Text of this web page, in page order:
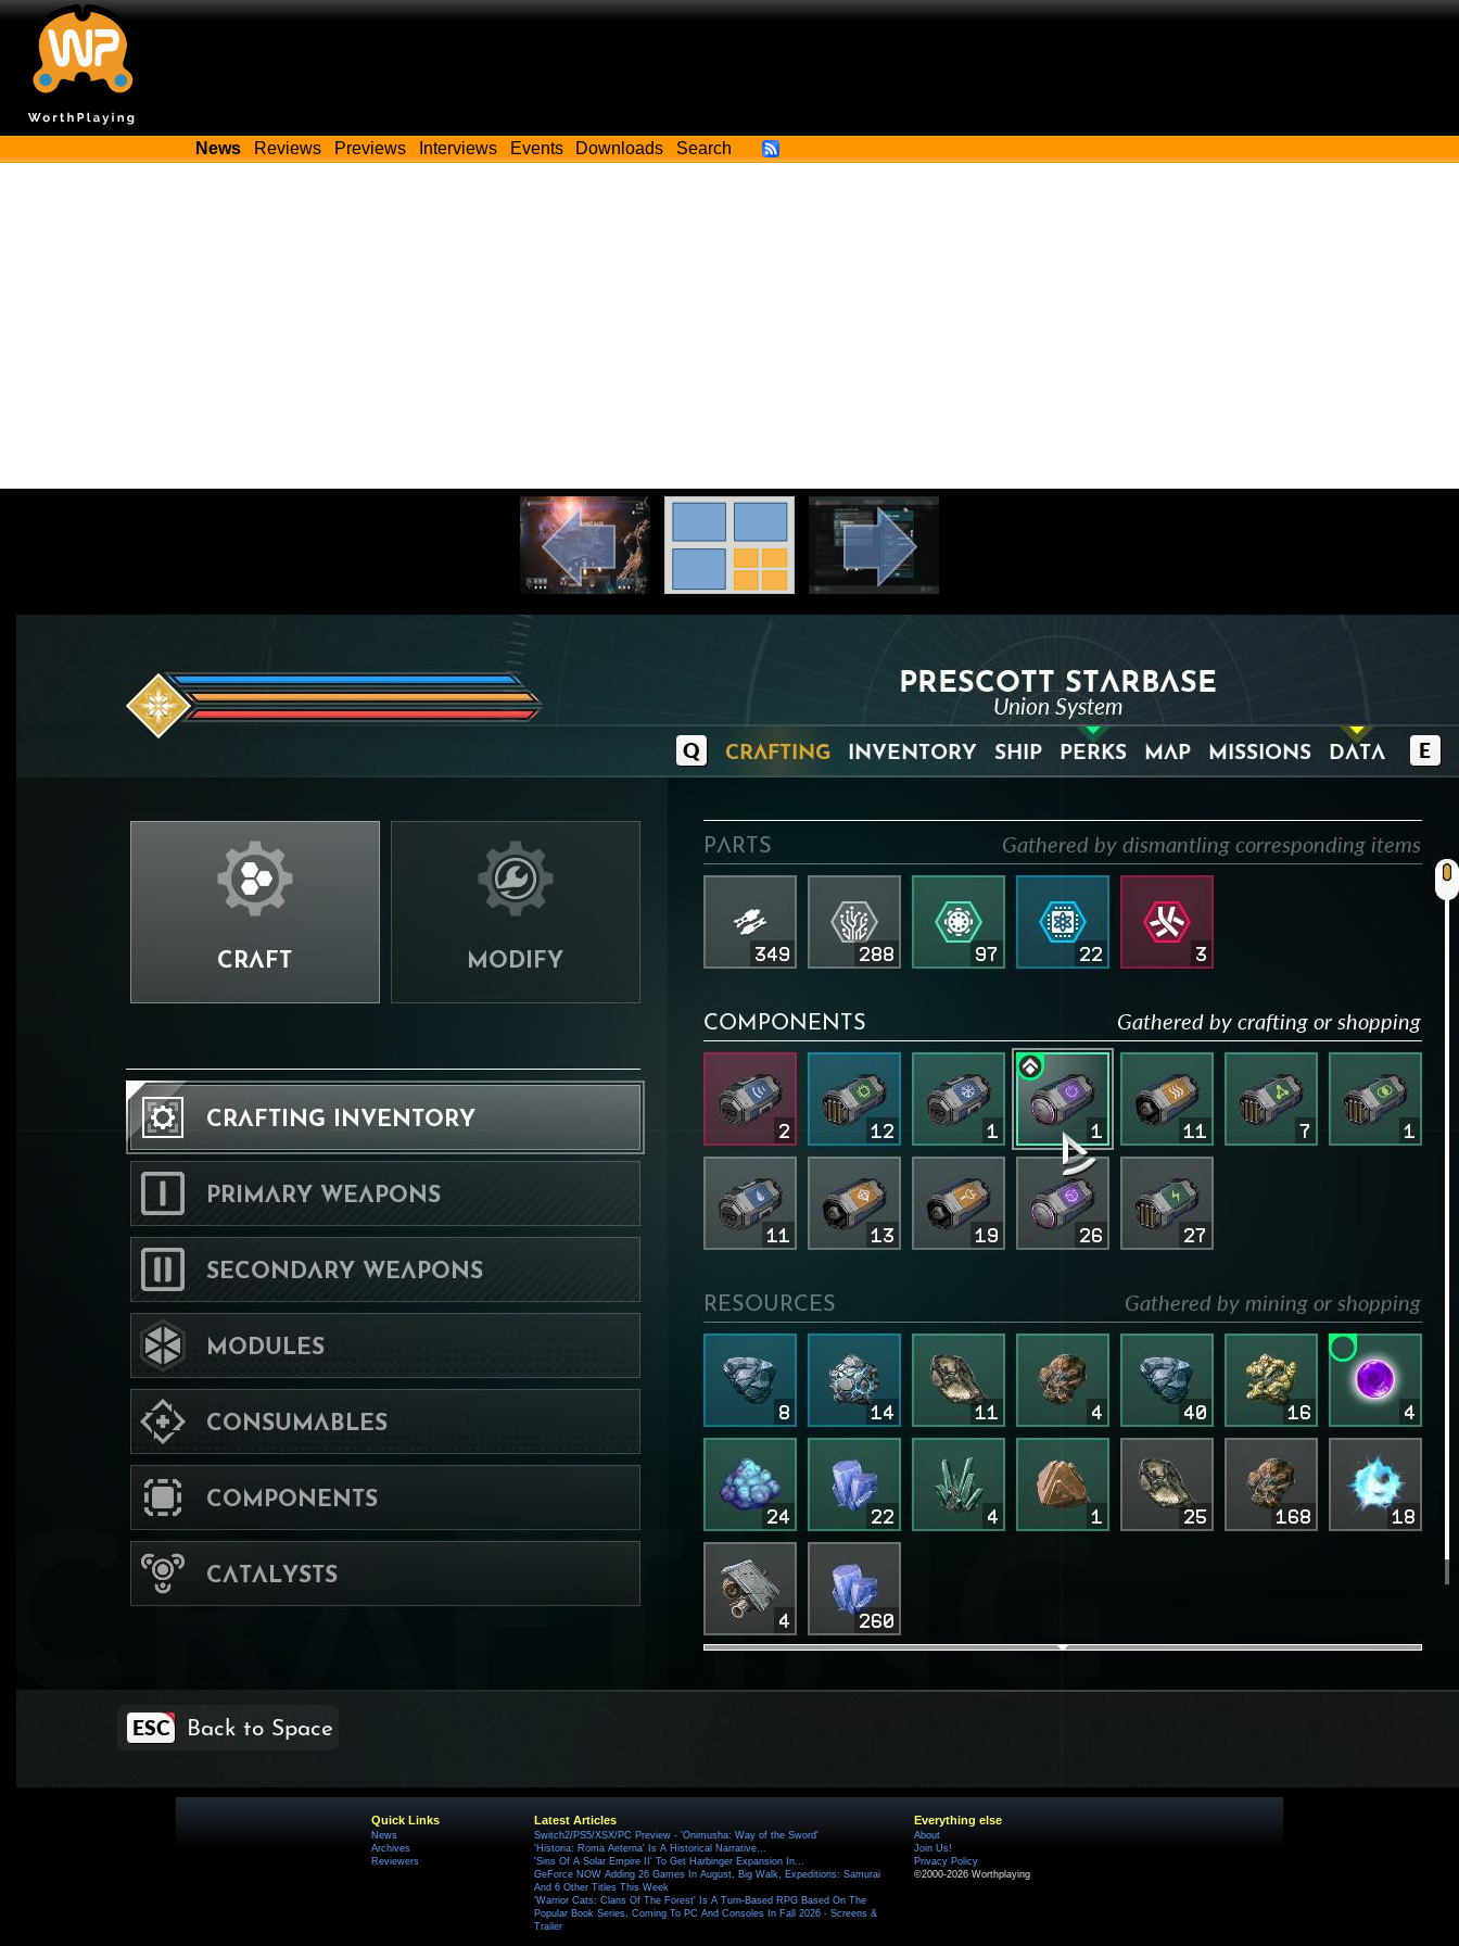
News Reviews Previews Interviews Events Downloads Search
Quick Links
News
Archives
Reviewers
Latest Articles
Switch2/PS5/XSX/PC Preview - 'Onimusha: Way of the Sword'
'Historia: Roma Aeterna' Is A Historical Narrative...
'Sins Of A Solar Empire II' To Get Harbinger Expansion In...
GeForce NOW Adding 26 Games In August, Big Walk, Expeditions: Samurai
And 6 Other Titles This Week
'Warrior Cats: Clans Of The Forest' Is A Turn-Based RPG Based On The
Popular Book Series, Coming To PC And Consoles In Fall 2026 - Screens &
Trailer
Everything else
About
Join Us!
Privacy Policy
©2000-2026 Worthplaying